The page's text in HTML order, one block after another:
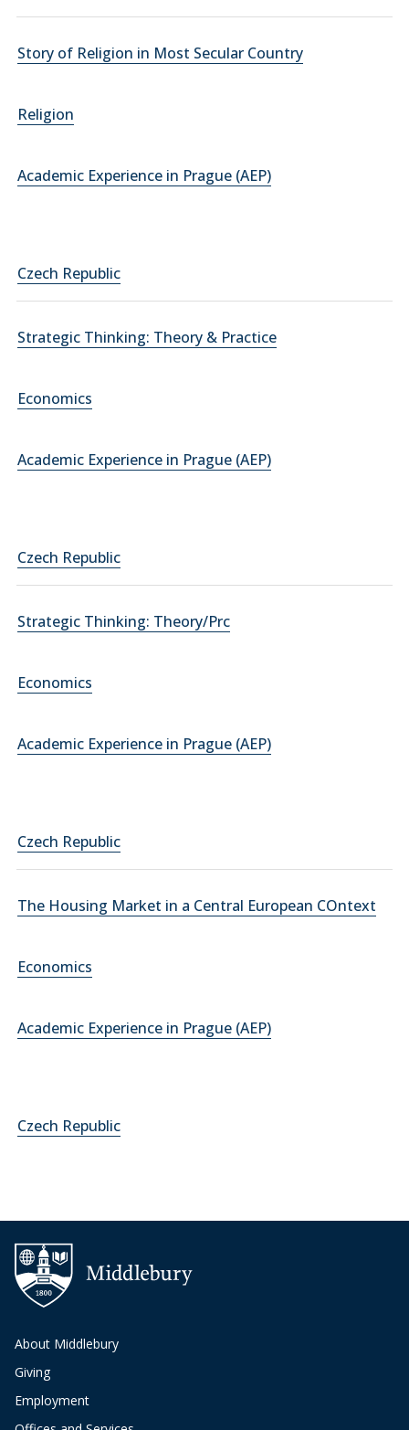
Story of Religion in Most Secular Country
Religion
Academic Experience in Prague (AEP)
Czech Republic
Strategic Thinking: Theory & Practice
Economics
Academic Experience in Prague (AEP)
Czech Republic
Strategic Thinking: Theory/Prc
Economics
Academic Experience in Prague (AEP)
Czech Republic
The Housing Market in a Central European COntext
Economics
Academic Experience in Prague (AEP)
Czech Republic
About Middlebury
Giving
Employment